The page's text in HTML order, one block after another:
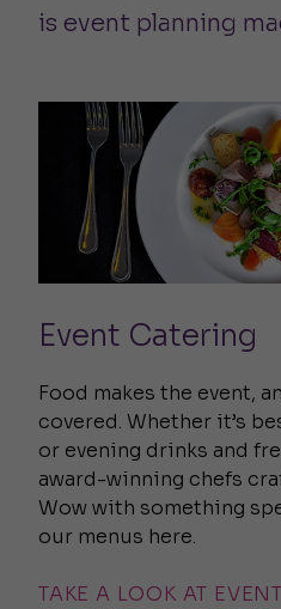
is event planning
Event Catering
Food makes the event,
covered. Whether it’s
or evening drinks and
award-winning chefs
Wow with something
our menus here.
TAKE A LOOK AT